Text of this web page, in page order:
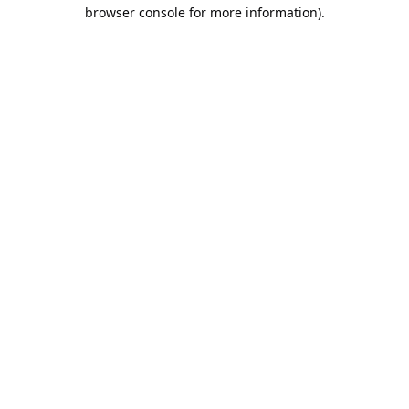
browser console for more information).